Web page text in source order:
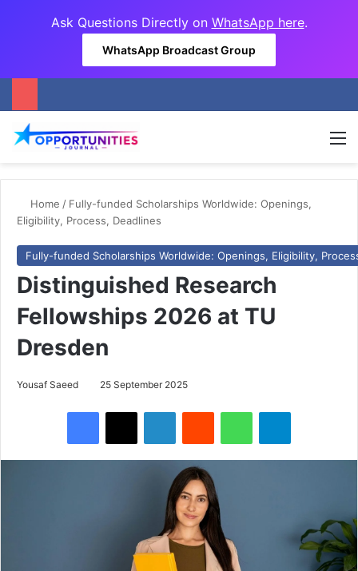
Ask Questions Directly on WhatsApp here.
WhatsApp Broadcast Group
Home / Fully-funded Scholarships Worldwide: Openings,
Eligibility, Process, Deadlines
Fully-funded Scholarships Worldwide: Openings, Eligibility,
Distinguished Research
Fellowships 2026 at TU
Dresden
Yousaf Saeed 25 September 2025